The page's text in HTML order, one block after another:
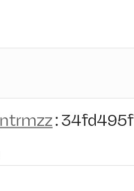
ntrmzz:34fd495f